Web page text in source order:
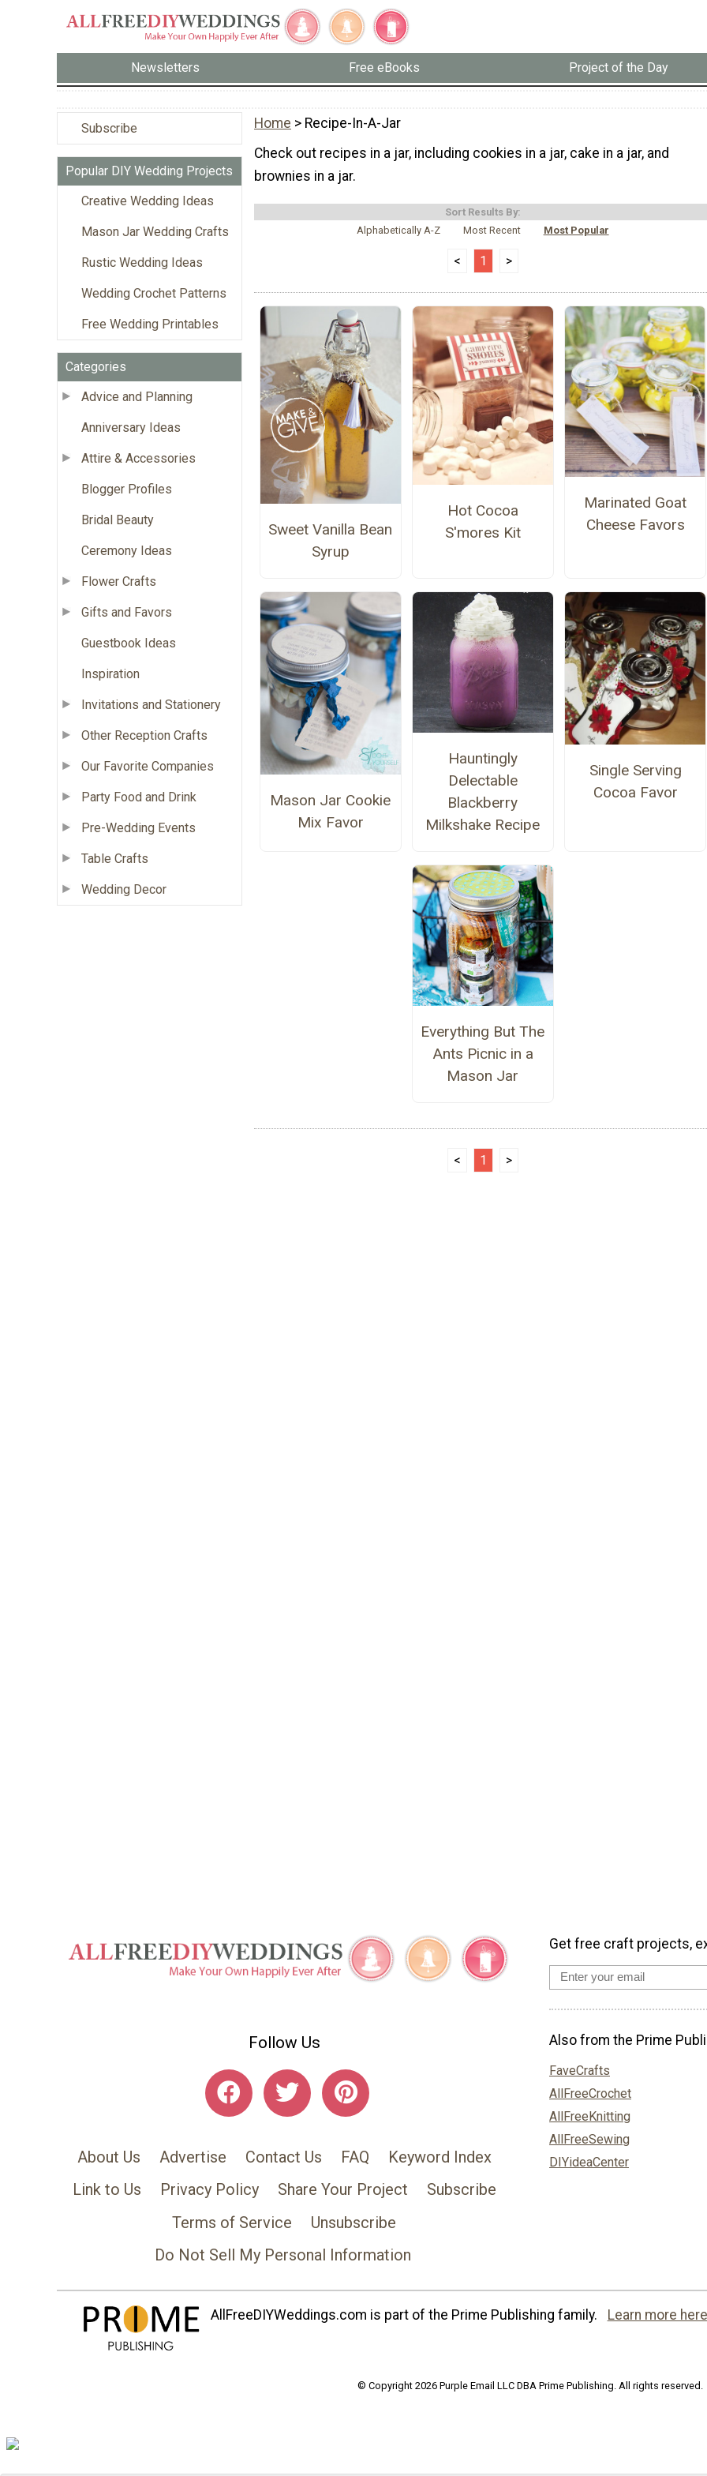
Newsletters Free eBooks Project of the Day
Subscribe
Popular DIY Wedding Projects
Creative Wedding Ideas
Mason Jar Wedding Crafts
Rustic Wedding Ideas
Wedding Crochet Patterns
Free Wedding Printables
Categories
Advice and Planning
Anniversary Ideas
Attire & Accessories
Blogger Profiles
Bridal Beauty
Ceremony Ideas
Flower Crafts
Gifts and Favors
Guestbook Ideas
Inspiration
Invitations and Stationery
Other Reception Crafts
Our Favorite Companies
Party Food and Drink
Pre-Wedding Events
Table Crafts
Wedding Decor
Home > Recipe-In-A-Jar
Check out recipes in a jar, including cookies in a jar, cake in a jar, and
brownies in a jar.
Sort Results By:
Alphabetically A-Z
Most Recent Most Popular
< 1 >
Sweet Vanilla Bean
Syrup
Hot Cocoa
S'mores Kit
Marinated Goat
Cheese Favors
Mason Jar Cookie
Mix Favor
Hauntingly
Delectable
Blackberry
Milkshake Recipe
Single Serving
Cocoa Favor
Everything But The
Ants Picnic in a
Mason Jar
< 1 >
Follow Us
About Us Advertise Contact Us FAQ
Keyword Index
Link to Us
Privacy Policy Share Your Project
Subscribe
Terms of Service
Unsubscribe
Do Not Sell My Personal Information
Get free craft projects,
Also from the Prime
FaveCrafts
AllFreeCrochet
AllFreeKnitting
AllFreeSewing
DIYideaCenter
AllFreeDIYWeddings.com is part of the Prime Publishing family. Learn more
© Copyright 2026 Purple Email LLC DBA Prime Publishing. All rights reserved.